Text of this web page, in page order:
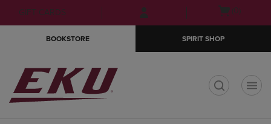
Skip
to
Skip
to
menu
GIFT CARDS
Open(0)
BOOKSTORE SPIRIT SHOP